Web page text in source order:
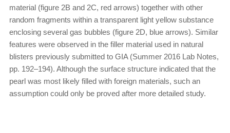
material (figure 2B and 2C, red arrows) together with other
random fragments within a transparent light yellow substance
enclosing several gas bubbles (figure 2D, blue arrows). Similar
features were observed in the filler material used in natural
blisters previously submitted to GIA (Summer 2016 Lab Notes,
pp. 192–194). Although the surface structure indicated that the
pearl was most likely filled with foreign materials, such an
assumption could only be proved after more detailed study.